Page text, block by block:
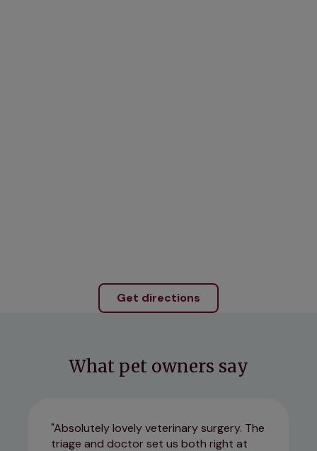
Get directions
What pet owners say
Absolutely lovely veterinary surgery. The
triage and doctor set us both right at